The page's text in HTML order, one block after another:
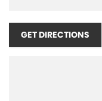
Airbags - Head for 1st
Airbags - Head for 2nd
GET DIRECTIONS